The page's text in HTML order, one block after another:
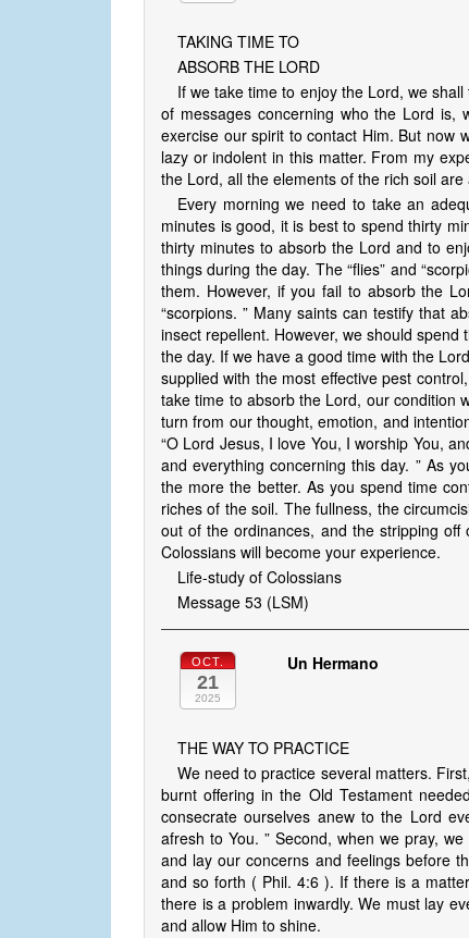
TAKING TIME TO
ABSORB THE LORD
If we take time to enjoy the Lord, we
of messages concerning who the Lord
exercise our spirit to contact Him. But now
lazy or indolent in this matter. From my
the Lord, all the elements of the rich soil
Every morning we need to take an
minutes is good, it is best to spend thirty
thirty minutes to absorb the Lord and to
things during the day. The “flies” and
them. However, if you fail to absorb the
“scorpions. ” Many saints can testify that
insect repellent. However, we should
the day. If we have a good time with the
supplied with the most effective pest
take time to absorb the Lord, our condition
turn from our thought, emotion, and
“O Lord Jesus, I love You, I worship You,
and everything concerning this day. ” As
the more the better. As you spend time
riches of the soil. The fullness, the
out of the ordinances, and the stripping
Colossians will become your experience.
Life-study of Colossians
Message 53 (LSM)
OCT.
21
2025
Un Hermano
THE WAY TO PRACTICE
We need to practice several matters.
burnt offering in the Old Testament
consecrate ourselves anew to the Lord
afresh to You. ” Second, when we pray,
and lay our concerns and feelings before
and so forth ( Phil. 4:6 ). If there is a
there is a problem inwardly. We must lay
and allow Him to shine.